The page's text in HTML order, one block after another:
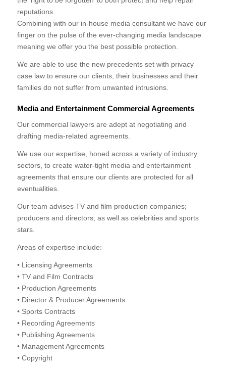
reputations.
Combining with our in-house media consultant we have our
finger on the pulse of the ever-changing media landscape
meaning we offer you the best possible protection.
We are able to use the new precedents set with privacy
case law to ensure our clients, their businesses and their
families do not suffer from unwanted intrusions.
Media and Entertainment Commercial Agreements
Our commercial lawyers are adept at negotiating and
drafting media-related agreements.
We use our expertise, honed across a variety of industry
sectors, to create water-tight media and entertainment
agreements that ensure our clients are protected for all
eventualities.
Our team advises TV and film production companies;
producers and directors; as well as celebrities and sports
stars.
Areas of expertise include:
• Licensing Agreements
• TV and Film Contracts
• Production Agreements
• Director & Producer Agreements
• Sports Contracts
• Recording Agreements
• Publishing Agreements
• Management Agreements
• Copyright